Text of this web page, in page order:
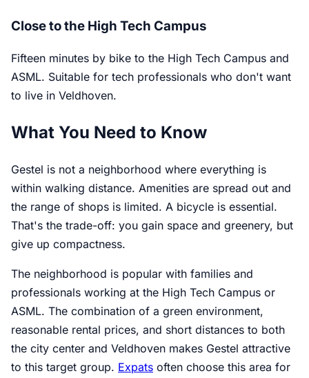
Close to the High Tech Campus
Fifteen minutes by bike to the High Tech Campus and
ASML. Suitable for tech professionals who don't want
to live in Veldhoven.
What You Need to Know
Gestel is not a neighborhood where everything is
within walking distance. Amenities are spread out and
the range of shops is limited. A bicycle is essential.
That's the trade-off: you gain space and greenery, but
give up compactness.
The neighborhood is popular with families and
professionals working at the High Tech Campus or
ASML. The combination of a green environment,
reasonable rental prices, and short distances to both
the city center and Veldhoven makes Gestel attractive
to this target group. Expats often choose this area for